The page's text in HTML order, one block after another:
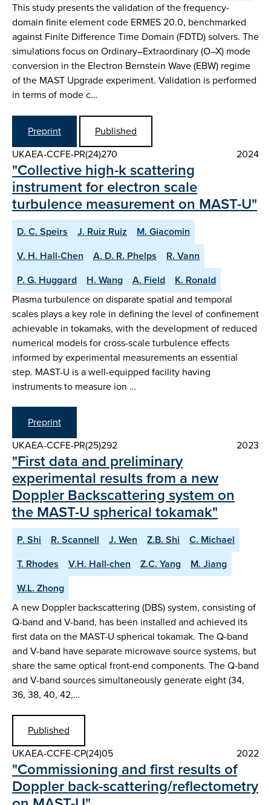
This study presents the validation of the frequency-
domain finite element code ERMES 20.0, benchmarked
against Finite Difference Time Domain (FDTD) solvers. The
simulations focus on Ordinary–Extraordinary (O–X) mode
conversion in the Electron Bernstein Wave (EBW) regime
of the MAST Upgrade experiment. Validation is performed
in terms of mode c…
Preprint
Published
UKAEA-CCFE-PR(24)270
2024
"Collective high-k scattering
instrument for electron scale
turbulence measurement on MAST-U"
D. C. Speirs J. Ruiz Ruiz
M. Giacomin
V. H. Hall-Chen
A. D. R. Phelps
R. Vann
P. G. Huggard
H. Wang A. Field
K. Ronald
Plasma turbulence on disparate spatial and temporal
scales plays a key role in defining the level of confinement
achievable in tokamaks, with the development of reduced
numerical models for cross-scale turbulence effects
informed by experimental measurements an essential
step. MAST-U is a well-equipped facility having
instruments to measure ion …
Preprint
UKAEA-CCFE-PR(25)292
2023
"First data and preliminary
experimental results from a new
Doppler Backscattering system on
the MAST-U spherical tokamak"
P. Shi R. Scannell J. Wen Z.B. Shi
C. Michael
T. Rhodes
V.H. Hall-chen Z.C. Yang
M. Jiang
W.L. Zhong
A new Doppler backscattering (DBS) system, consisting of
Q-band and V-band, has been installed and achieved its
first data on the MAST-U spherical tokamak. The Q-band
and V-band have separate microwave source systems, but
share the same optical front-end components. The Q-band
and V-band sources simultaneously generate eight (34,
36, 38, 40, 42,…
Published
UKAEA-CCFE-CP(24)05
2022
"Commissioning and first results of
Doppler back-scattering/reflectometry